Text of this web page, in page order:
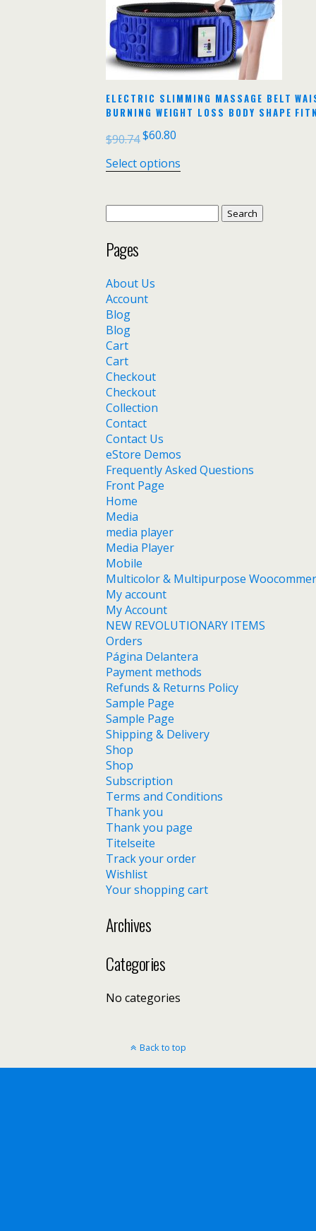
ELECTRIC SLIMMING MASSAGE BELT
BURNING WEIGHT LOSS BODY SHAPE
$90.74$60.80
Select options
Pages
About Us
Account
Blog
Blog
Cart
Cart
Checkout
Checkout
Collection
Contact
Contact Us
eStore Demos
Frequently Asked Questions
Front Page
Home
Media
media player
Media Player
Mobile
Multicolor & Multipurpose
My account
My Account
NEW REVOLUTIONARY ITEMS
Orders
Página Delantera
Payment methods
Refunds & Returns Policy
Sample Page
Sample Page
Shipping & Delivery
Shop
Shop
Subscription
Terms and Conditions
Thank you
Thank you page
Titelseite
Track your order
Wishlist
Your shopping cart
Archives
Categories
No categories
Back to top